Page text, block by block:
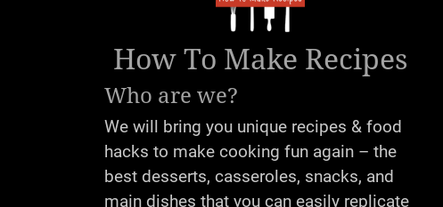
How To Make Recipes
Who are we?
We will bring you unique recipes & food
hacks to make cooking fun again – the
best desserts, casseroles, snacks, and
main dishes that you can easily replicate